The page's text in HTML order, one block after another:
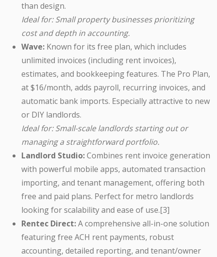
than design.
Ideal for: Small property businesses prioritizing
cost and depth in accounting.
Wave: Known for its free plan, which includes
unlimited invoices (including rent invoices),
estimates, and bookkeeping features. The Pro Plan,
at $16/month, adds payroll, recurring invoices, and
automatic bank imports. Especially attractive to new
or DIY landlords.
Ideal for: Small-scale landlords starting out or
managing a straightforward portfolio.
Landlord Studio:Combines rent invoice generation
with powerful mobile apps, automated transaction
importing, and tenant management, offering both
free and paid plans. Perfect for metro landlords
looking for scalability and ease of use.[3]
Rentec Direct:A comprehensive all-in-one solution
featuring free ACH rent payments, robust
accounting, detailed reporting, and tenant/owner